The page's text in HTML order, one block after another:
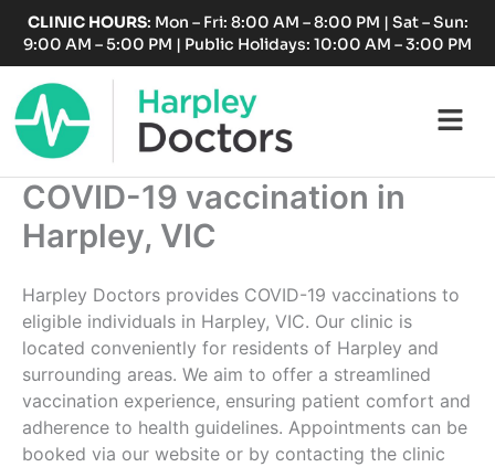
Skip
content
CLINIC HOURS: Mon – Fri: 8:00 AM – 8:00 PM | Sat – Sun:
9:00 AM – 5:00 PM | Public Holidays: 10:00 AM – 3:00 PM
COVID-19 vaccination in
Harpley, VIC
Harpley Doctors provides COVID-19 vaccinations to
eligible individuals in Harpley, VIC. Our clinic is
located conveniently for residents of Harpley and
surrounding areas. We aim to offer a streamlined
vaccination experience, ensuring patient comfort and
adherence to health guidelines. Appointments can be
booked via our website or by contacting the clinic